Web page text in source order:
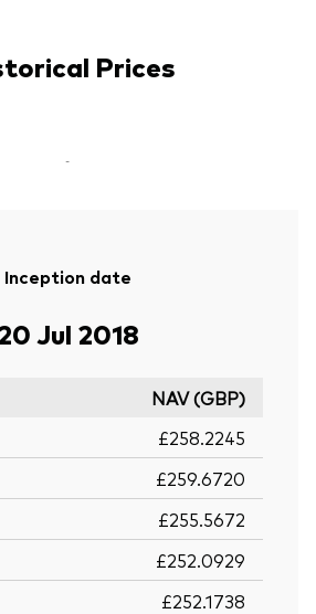
Prices
-
Inception date
Jul 2018
NAV (GBP)
£258.2245
£259.6720
£255.5672
£252.0929
£252.1738